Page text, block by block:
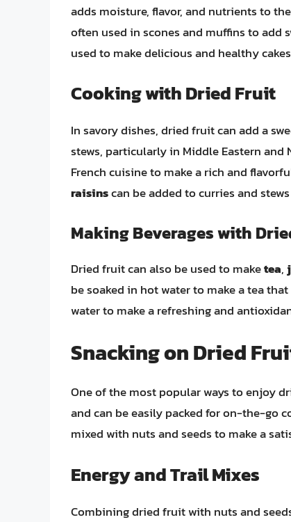
adds moisture, flavor, and nutrients to
often used in scones and muffins to add
used to make delicious and healthy
Cooking with Dried Fruit
In savory dishes, dried fruit can add a
stews, particularly in Middle Eastern and
French cuisine to make a rich and
raisinscan be added to curries and
Making Beverages with
Dried fruit can also be used to maketea,
be soaked in hot water to make a tea
water to make a refreshing and
Snacking on Dried
One of the most popular ways to enjoy
and can be easily packed for on-the-go
mixed with nuts and seeds to make a
Energy and Trail Mixes
Combining dried fruit with nuts and